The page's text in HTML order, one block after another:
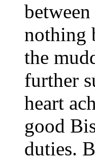
nothing
the
further
heart
good
duties.